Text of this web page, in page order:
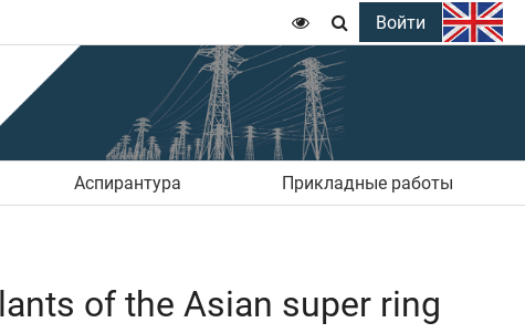
  Войти
Аспирантура Прикладные работы
of the Asian super ring